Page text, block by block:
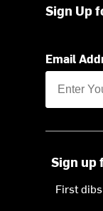
Sign Up
Email
Sign up
First